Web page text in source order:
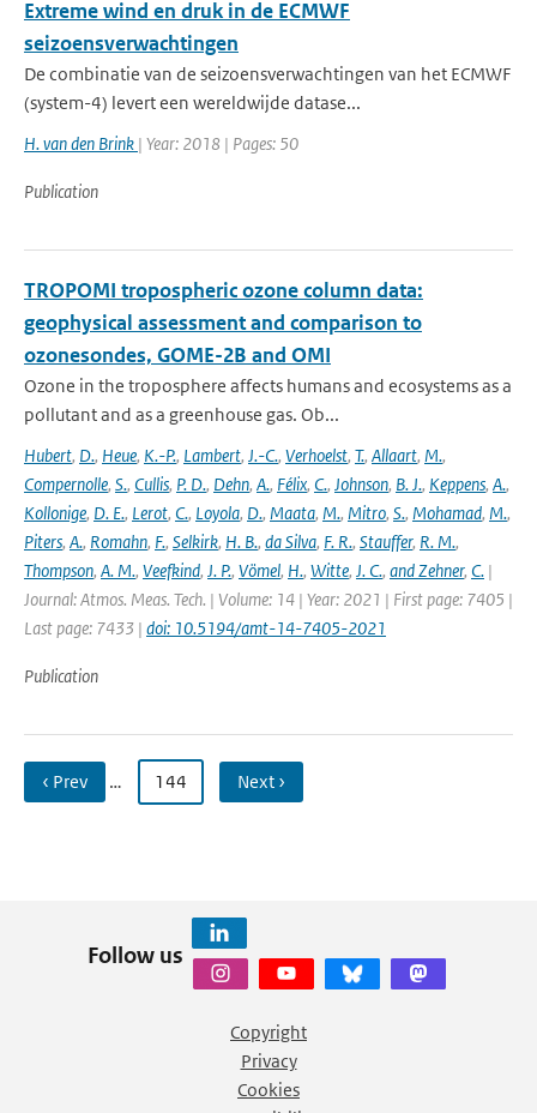
Extreme wind en druk in de ECMWF
seizoensverwachtingen
De combinatie van de seizoensverwachtingen van het ECMWF
(system-4) levert een wereldwijde datase...
H. van den Brink | Year: 2018 | Pages: 50
Publication
TROPOMI tropospheric ozone column data:
geophysical assessment and comparison to
ozonesondes, GOME-2B and OMI
Ozone in the troposphere affects humans and ecosystems as a
pollutant and as a greenhouse gas. Ob...
Hubert, D., Heue, K.-P., Lambert, J.-C., Verhoelst, T., Allaart, M.,
Compernolle, S., Cullis, P. D., Dehn, A., Félix, C., Johnson, B. J., Keppens, A.,
Kollonige, D. E., Lerot, C., Loyola, D., Maata, M., Mitro, S., Mohamad, M.,
Piters, A., Romahn, F., Selkirk, H. B., da Silva, F. R., Stauffer, R. M.,
Thompson, A. M., Veefkind, J. P., Vömel, H., Witte, J. C., and Zehner, C. |
Journal: Atmos. Meas. Tech. | Volume: 14 | Year: 2021 | First page: 7405 |
Last page: 7433 | doi: 10.5194/amt-14-7405-2021
Publication
‹ Prev … 144 Next ›
Follow us
Copyright
Privacy
Cookies